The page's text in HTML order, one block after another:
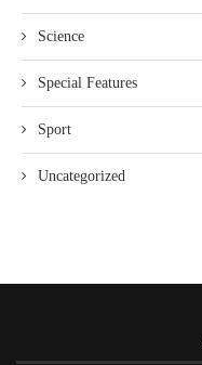
Science
Special Features
Sport
Uncategorized